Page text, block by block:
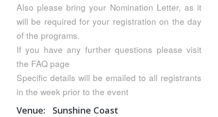
Also please bring your Nomination Letter, as it
will be required for your registration on the day
of the programs.
If you have any further questions please visit
the FAQ page
Specific details will be emailed to all registrants
in the week prior to the event
Venue: Sunshine Coast